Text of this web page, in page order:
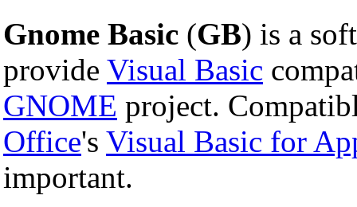
Gnome Basic (GB) is a
provide Visual Basic
GNOME project.
Office's Visual Basic for
important.